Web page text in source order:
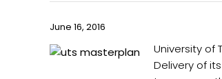
June 16, 2016
University of
Delivery of